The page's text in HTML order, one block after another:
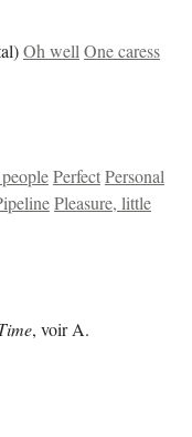
Oh wellOne caress
PerfectPersonal
Pleasure, little
, voir A.